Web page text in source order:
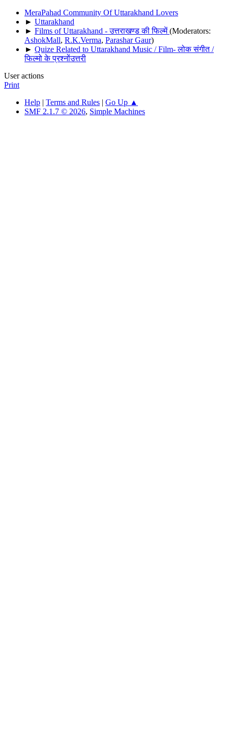
MeraPahad Community Of Uttarakhand Lovers
► Uttarakhand
► Films of Uttarakhand - उत्तराखण्ड की फिल्में(Moderators:
AshokMall, R.K.Verma, Parashar Gaur)
► Quize Related to Uttarakhand Music / Film- लोक संगीत /
फिल्मो के प्रश्नोंउत्तरी
User actions
Print
Help | Terms and Rules | Go Up ▲
SMF 2.1.7 © 2026, Simple Machines